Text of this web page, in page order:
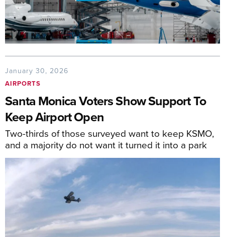
January 30, 2026
AIRPORTS
Santa Monica Voters Show Support To
Keep Airport Open
Two-thirds of those surveyed want to keep KSMO,
and a majority do not want it turned it into a park